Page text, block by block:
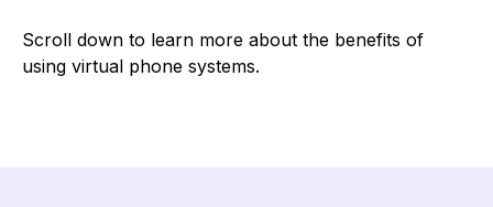
Scroll down to learn more about the benefits of
using virtual phone systems.